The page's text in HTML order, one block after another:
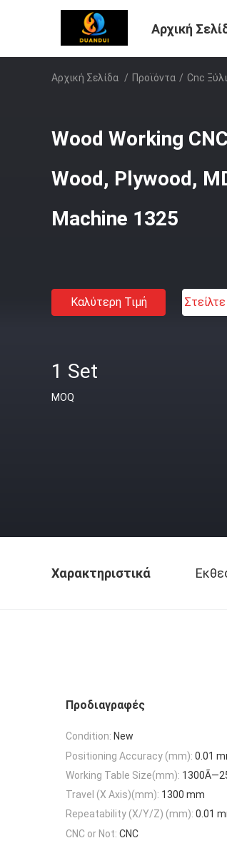
Αρχική
Αρχική Σελίδα / Προϊόντα / Cnc
Wood Working
Wood, Plywood,
Machine 1325
Καλύτερη Τιμή
1 Set
MOQ
Χαρακτηριστικά
Προδιαγραφές
Condition: New
Positioning Accuracy (mm): 0.01
Working Table Size(mm):
Travel (X Axis)(mm): 1300 mm
Repeatability (X/Y/Z) (mm): 0.01
CNC or Not: CNC